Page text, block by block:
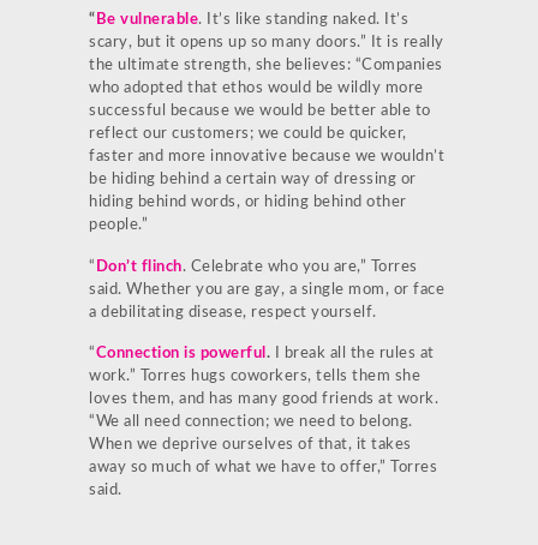
“ Be vulnerable. It’s like standing naked. It’s
scary, but it opens up so many doors.” It is really
the ultimate strength, she believes: “Companies
who adopted that ethos would be wildly more
successful because we would be better able to
reflect our customers; we could be quicker,
faster and more innovative because we wouldn’t
be hiding behind a certain way of dressing or
hiding behind words, or hiding behind other
people.”
“ Don’t flinch. Celebrate who you are,” Torres
said. Whether you are gay, a single mom, or face
a debilitating disease, respect yourself.
“Connection is powerful . I break all the rules at
work.” Torres hugs coworkers, tells them she
loves them, and has many good friends at work.
“We all need connection; we need to belong.
When we deprive ourselves of that, it takes
away so much of what we have to offer,” Torres
said.